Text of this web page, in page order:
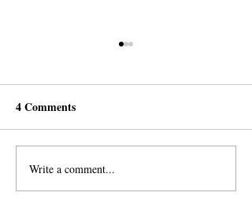
What your History Books
won’t Tell you
4 Comments
Write a comment...